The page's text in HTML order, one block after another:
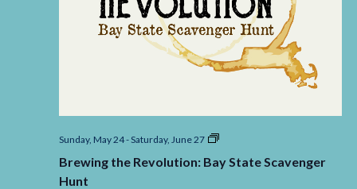
Sunday, May 24-Saturday, June 27
Brewing
Revolution:
Brewing the Revolution: Bay State Scavenger
Hunt